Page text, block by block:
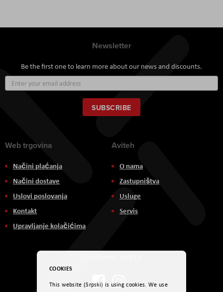
Newsletter
Be the first one to learn more about our news and discounts.
Up
for
Our
Newsletter:
SUBSCRIBE
Web trgovina
Načini plaćanja
Načini dostave
Uslovi poslovanja
Kontakt
Upravljanje kolačićima
Aviteh
O nama
Zastupništva
Usluge
Servis
COOKIES
This website (Srpski) is using cookies. We use